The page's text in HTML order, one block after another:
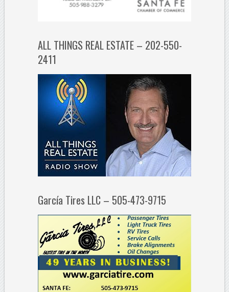
ALL THINGS REAL ESTATE – 202-550-
2411
García Tires LLC – 505-473-9715